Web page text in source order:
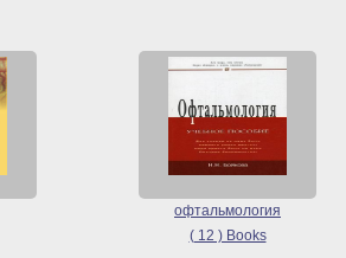
офтальмология
( 12 ) Books